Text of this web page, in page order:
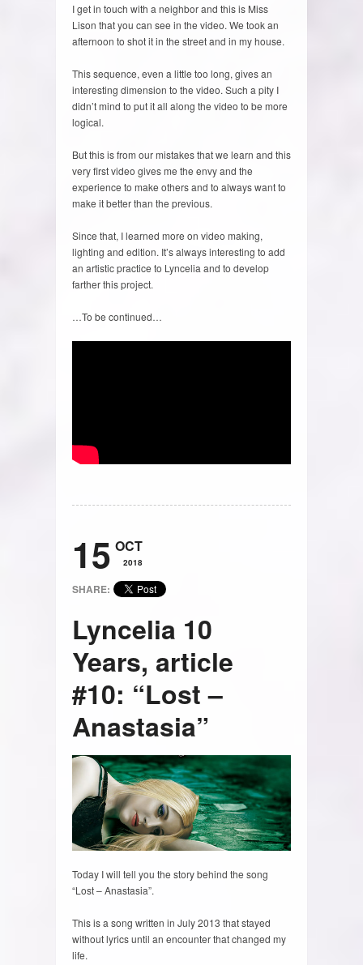
I get in touch with a neighbor and this is Miss
Lison that you can see in the video. We took an
afternoon to shot it in the street and in my house.
This sequence, even a little too long, gives an
interesting dimension to the video. Such a pity I
didn’t mind to put it all along the video to be more
logical.
But this is from our mistakes that we learn and this
very first video gives me the envy and the
experience to make others and to always want to
make it better than the previous.
Since that, I learned more on video making,
lighting and edition. It’s always interesting to add
an artistic practice to Lyncelia and to develop
farther this project.
…To be continued…
15 OCT
2018
SHARE:
Lyncelia 10
Years, article
#10: “Lost –
Anastasia”
Today I will tell you the story behind the song
“Lost – Anastasia”.
This is a song written in July 2013 that stayed
without lyrics until an encounter that changed my
life.